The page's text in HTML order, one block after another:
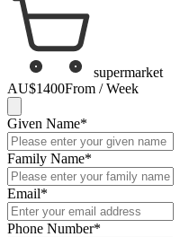
supermarket
AU$1400From / Week
Given Name*
Family Name*
Email*
Phone Number*